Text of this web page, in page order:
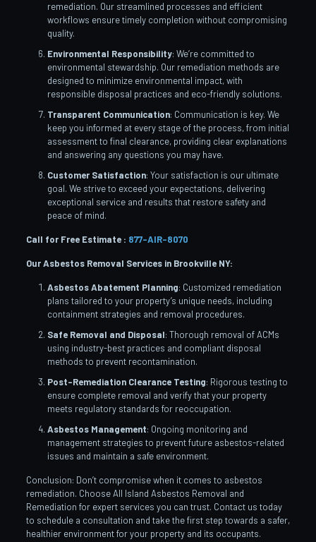
remediation. Our streamlined processes and efficient
workflows ensure timely completion without compromising
quality.
Environmental Responsibility: We’re committed to
environmental stewardship. Our remediation methods are
designed to minimize environmental impact, with
responsible disposal practices and eco-friendly solutions.
Transparent Communication: Communication is key. We
keep you informed at every stage of the process, from initial
assessment to final clearance, providing clear explanations
and answering any questions you may have.
Customer Satisfaction: Your satisfaction is our ultimate
goal. We strive to exceed your expectations, delivering
exceptional service and results that restore safety and
peace of mind.
Call for Free Estimate : 877-AIR-8070
Our Asbestos Removal Services in Brookville NY:
Asbestos Abatement Planning: Customized remediation
plans tailored to your property’s unique needs, including
containment strategies and removal procedures.
Safe Removal and Disposal: Thorough removal of ACMs
using industry-best practices and compliant disposal
methods to prevent recontamination.
Post-Remediation Clearance Testing: Rigorous testing to
ensure complete removal and verify that your property
meets regulatory standards for reoccupation.
Asbestos Management: Ongoing monitoring and
management strategies to prevent future asbestos-related
issues and maintain a safe environment.
Conclusion: Don’t compromise when it comes to asbestos
remediation. Choose All Island Asbestos Removal and
Remediation for expert services you can trust. Contact us today
to schedule a consultation and take the first step towards a safer,
healthier environment for your property and its occupants.